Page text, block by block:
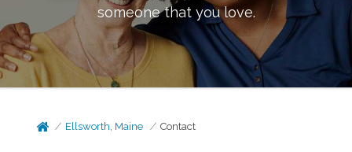
someone that you love.
Ellsworth, Maine Contact